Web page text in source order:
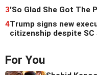
3'So Glad She Got The
4Trump signs new
citizenship despite
For You